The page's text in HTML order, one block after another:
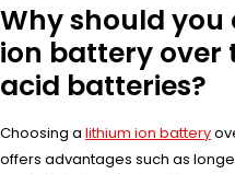
Why should
ion battery
acid batteries?
Choosing a lithium ion battery
offers advantages such as